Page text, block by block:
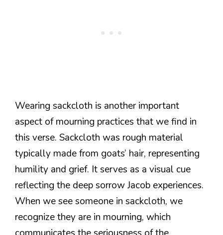
Wearing sackcloth is another important
aspect of mourning practices that we find in
this verse. Sackcloth was rough material
typically made from goats’ hair, representing
humility and grief. It serves as a visual cue
reflecting the deep sorrow Jacob experiences.
When we see someone in sackcloth, we
recognize they are in mourning, which